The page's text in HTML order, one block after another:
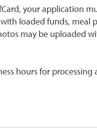
your application
loaded funds,
may be uploaded
hours for